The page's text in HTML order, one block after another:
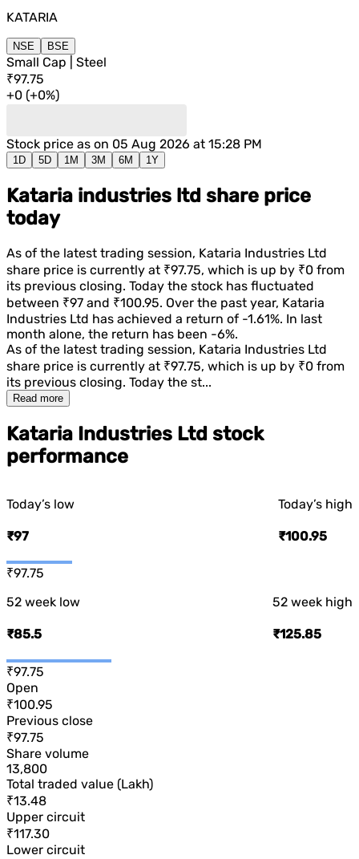
KATARIA
NSE BSE
Small Cap | Steel
₹97.75
+0 (+0%)
Stock price as on 05 Aug 2026 at 15:28 PM
1D 5D 1M 3M 6M 1Y
Kataria industries ltd share price
today
As of the latest trading session, Kataria Industries Ltd
share price is currently at ₹97.75, which is up by ₹0 from
its previous closing. Today the stock has fluctuated
between ₹97 and ₹100.95. Over the past year, Kataria
Industries Ltd has achieved a return of -1.61%. In last
month alone, the return has been -6%.
As of the latest trading session, Kataria Industries Ltd
share price is currently at ₹97.75, which is up by ₹0 from
its previous closing. Today the st...
Read more
Kataria Industries Ltd stock
performance
Today’s low
₹97
Today’s high
₹100.95
₹97.75
52 week low
₹85.5
52 week high
₹125.85
₹97.75
Open
₹100.95
Previous close
₹97.75
Share volume
13,800
Total traded value (Lakh)
₹13.48
Upper circuit
₹117.30
Lower circuit